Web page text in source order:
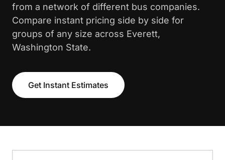
from a network of different bus companies.
Compare instant pricing side by side for
groups of any size across Everett,
Washington State.
Get Instant Estimates